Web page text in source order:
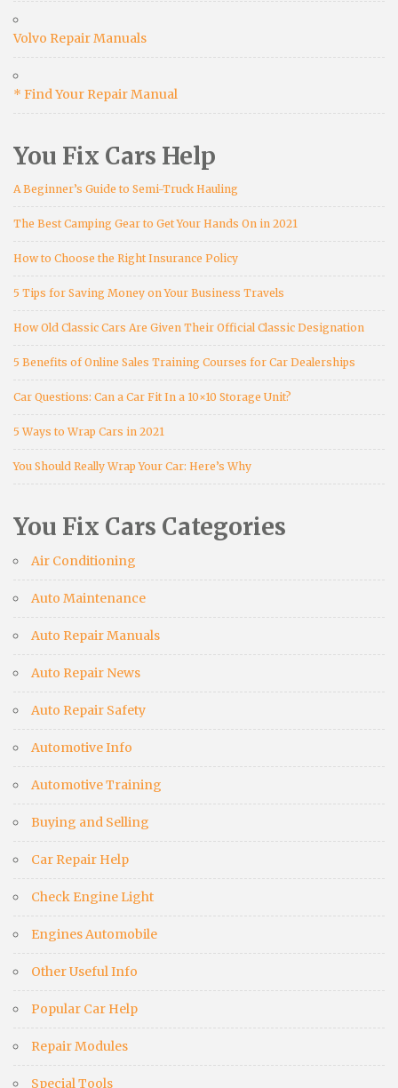
Volvo Repair Manuals
* Find Your Repair Manual
You Fix Cars Help
A Beginner’s Guide to Semi-Truck Hauling
The Best Camping Gear to Get Your Hands On in 2021
How to Choose the Right Insurance Policy
5 Tips for Saving Money on Your Business Travels
How Old Classic Cars Are Given Their Official Classic Designation
5 Benefits of Online Sales Training Courses for Car Dealerships
Car Questions: Can a Car Fit In a 10×10 Storage Unit?
5 Ways to Wrap Cars in 2021
You Should Really Wrap Your Car: Here’s Why
You Fix Cars Categories
Air Conditioning
Auto Maintenance
Auto Repair Manuals
Auto Repair News
Auto Repair Safety
Automotive Info
Automotive Training
Buying and Selling
Car Repair Help
Check Engine Light
Engines Automobile
Other Useful Info
Popular Car Help
Repair Modules
Special Tools